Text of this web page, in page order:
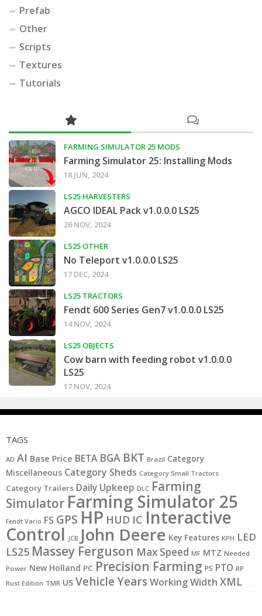
Prefab
Other
Scripts
Textures
Tutorials
FARMING SIMULATOR 25 MODS
Farming Simulator 25: Installing Mods
18 JUN, 2024
LS25 HARVESTERS
AGCO IDEAL Pack v1.0.0.0 LS25
26 NOV, 2024
LS25 OTHER
No Teleport v1.0.0.0 LS25
17 DEC, 2024
LS25 TRACTORS
Fendt 600 Series Gen7 v1.0.0.0 LS25
14 NOV, 2024
LS25 OBJECTS
Cow barn with feeding robot v1.0.0.0
LS25
17 NOV, 2024
TAGS
AD AI Base Price BETA BGA BKT Brazil Category
Miscellaneous Category Sheds Category Small Tractors
Category Trailers Daily Upkeep DLC Farming
Simulator Farming Simulator 25
Fendt Vario FS GPS HP HUD IC Interactive
Control JCB John Deere Key Features KPH LED
LS25 Massey Ferguson Max Speed MF MTZ Needed
Power New Holland PC Precision Farming PS PTO RP
Rust Edition TMR US Vehicle YearsWorking Width XML